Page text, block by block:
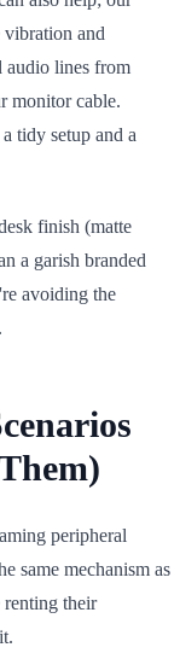
vibration and
audio lines from
monitor cable.
tidy setup and a
finish (matte
a garish branded
avoiding the
peripheral
same mechanism as
renting their